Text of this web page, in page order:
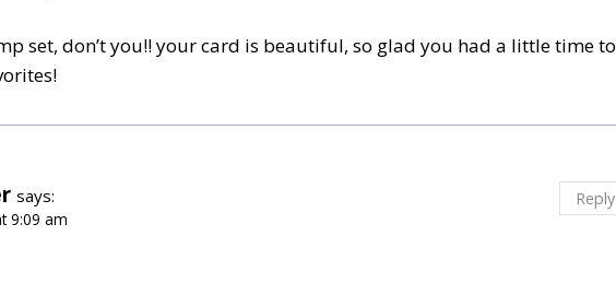
set, don’t you!! your card is beautiful, so glad you had a little time to
says:
9:09 am
Reply